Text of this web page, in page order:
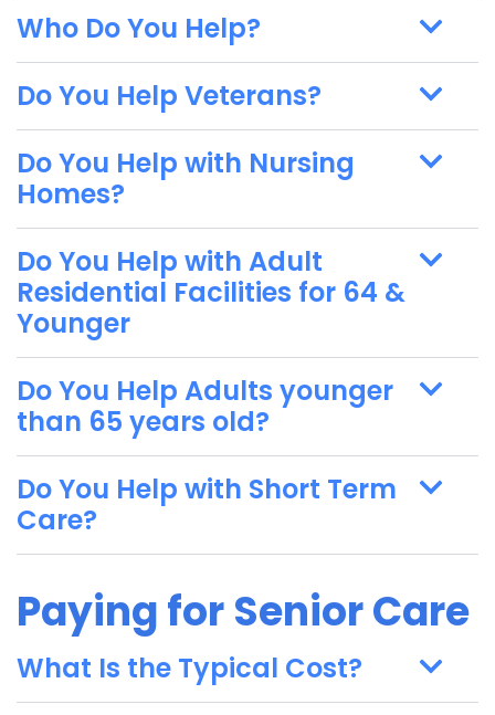
Who Do You Help?
Do You Help Veterans?
Do You Help with Nursing
Homes?
Do You Help with Adult
Residential Facilities for 64 &
Younger
Do You Help Adults younger
than 65 years old?
Do You Help with Short Term
Care?
Paying for Senior Care
What Is the Typical Cost?